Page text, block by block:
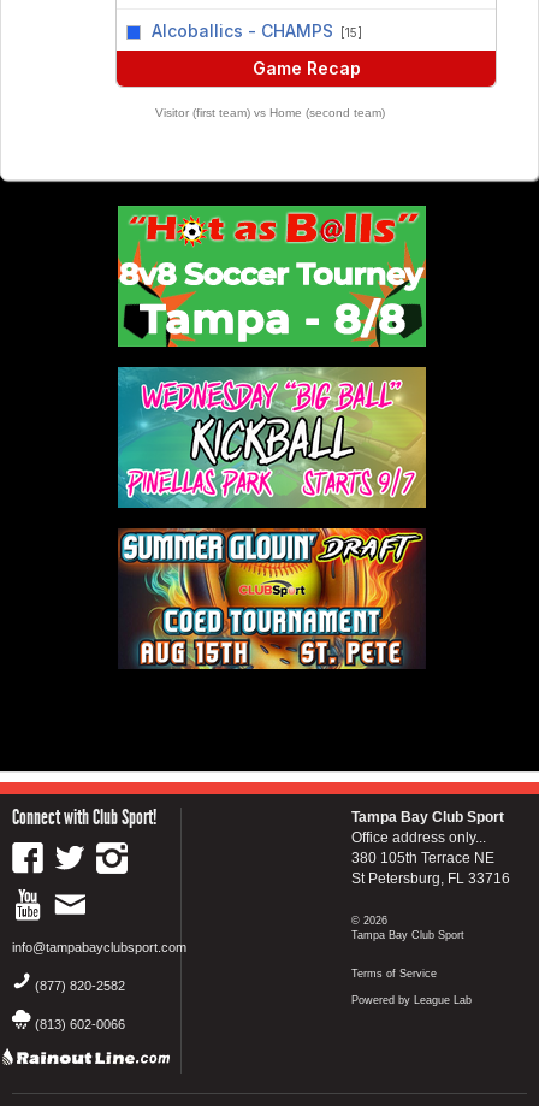
Alcoballics - CHAMPS [15]
Game Recap
Visitor (first team) vs Home (second team)
Connect with Club Sport!
info@tampabayclubsport.com
(877) 820-2582
(813) 602-0066
Tampa Bay Club Sport
Office address only...
380 105th Terrace NE
St Petersburg, FL 33716
© 2026
Tampa Bay Club Sport
Terms of Service
Powered by League Lab